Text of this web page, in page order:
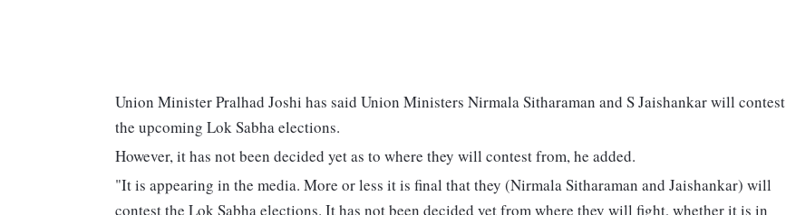
Union Minister Pralhad Joshi has said Union Ministers Nirmala Sitharaman and S Jaishankar will contest
the upcoming Lok Sabha elections.
However, it has not been decided yet as to where they will contest from, he added.
"It is appearing in the media. More or less it is final that they (Nirmala Sitharaman and Jaishankar) will
contest the Lok Sabha elections. It has not been decided yet from where they will fight, whether it is in